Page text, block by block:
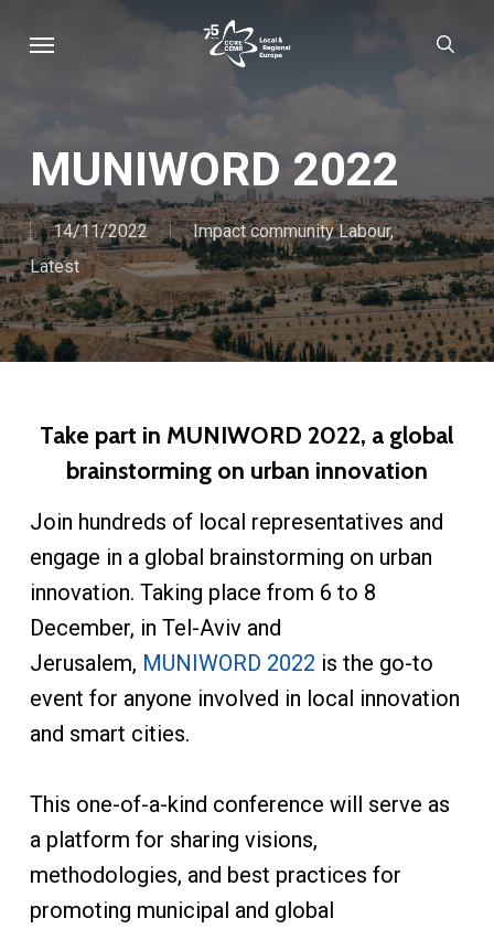
MUNIWORD 2022
14/11/2022 Impact community Labour,
Latest
Take part in MUNIWORD 2022, a global
brainstorming on urban innovation
Join hundreds of local representatives and
engage in a global brainstorming on urban
innovation. Taking place from 6 to 8
December, in Tel-Aviv and
Jerusalem, MUNIWORD 2022 is the go-to
event for anyone involved in local innovation
and smart cities.
This one-of-a-kind conference will serve as
a platform for sharing visions,
methodologies, and best practices for
promoting municipal and global